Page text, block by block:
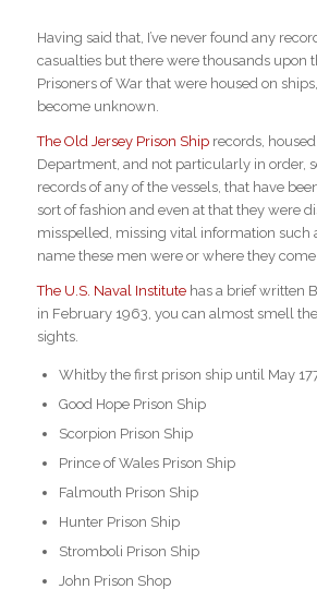
Having said that, I’ve never found any
casualties but there were thousands upon
Prisoners of War that were housed on
become unknown.
The Old Jersey Prison Shiprecords,
Department, and not particularly in order,
records of any of the vessels, that have
sort of fashion and even at that they were
misspelled, missing vital information such
name these men were or where they
The U.S. Naval Institutehas a brief written
in February 1963, you can almost smell
sights.
Whitby the first prison ship until May
Good Hope Prison Ship
Scorpion Prison Ship
Prince of Wales Prison Ship
Falmouth Prison Ship
Hunter Prison Ship
Stromboli Prison Ship
John Prison Shop